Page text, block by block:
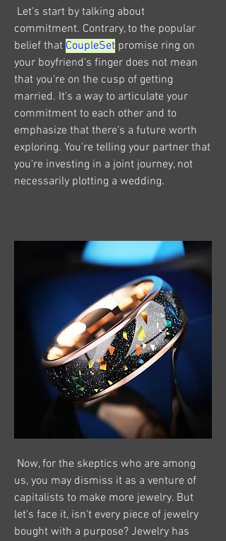
commitment. Contrary, to the popular
belief that CoupleSet promise ring on
your boyfriend's finger does not mean
that you're on the cusp of getting
married. It's a way to articulate your
commitment to each other and to
emphasize that there's a future worth
exploring. You're telling your partner that
you're investing in a joint journey, not
necessarily plotting a wedding.
us, you may dismiss it as a venture of
capitalists to make more jewelry. But
let's face it, isn't every piece of jewelry
bought with a purpose? Jewelry has